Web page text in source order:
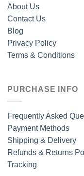
About Us
Contact Us
Blog
Privacy Policy
Terms & Conditions
PURCHASE INFO
Frequently Asked
Payment Methods
Shipping & Delivery
Refunds & Returns
Tracking